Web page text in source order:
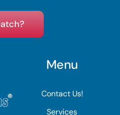
Menu
Contact Us!
Services